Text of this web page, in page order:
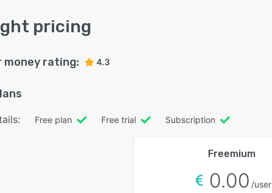
pricing
money rating: 4.3
Free plan Free trial Subscription
Freemium
0.00 /user